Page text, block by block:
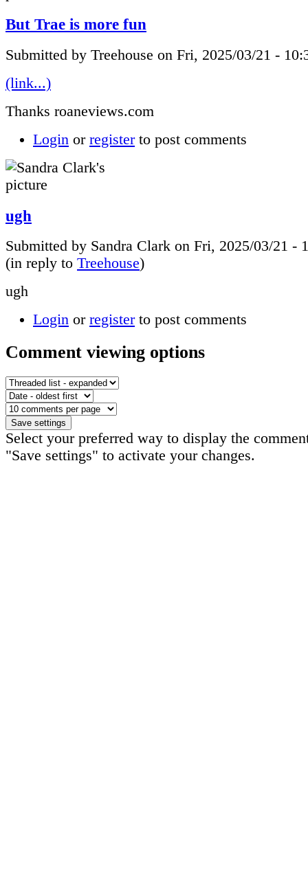
But Trae is more fun
Submitted by Treehouse on Fri, 2025/03/21 -
(link...)
Thanks roaneviews.com
Login or registerto post comments
ugh
Submitted by Sandra Clark on Fri, 2025/03/21 -
(in reply to Treehouse)
ugh
Login or registerto post comments
Comment viewing options
Select your preferred way to display the
"Save settings" to activate your changes.